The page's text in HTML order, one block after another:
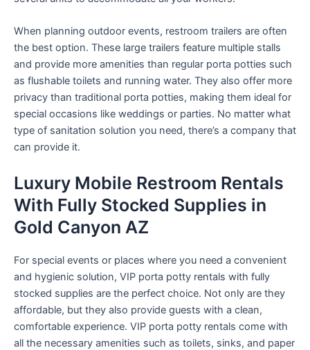
When planning outdoor events, restroom trailers are often
the best option. These large trailers feature multiple stalls
and provide more amenities than regular porta potties such
as flushable toilets and running water. They also offer more
privacy than traditional porta potties, making them ideal for
special occasions like weddings or parties. No matter what
type of sanitation solution you need, there’s a company that
can provide it.
Luxury Mobile Restroom Rentals
With Fully Stocked Supplies in
Gold Canyon AZ
For special events or places where you need a convenient
and hygienic solution, VIP porta potty rentals with fully
stocked supplies are the perfect choice. Not only are they
affordable, but they also provide guests with a clean,
comfortable experience. VIP porta potty rentals come with
all the necessary amenities such as toilets, sinks, and paper